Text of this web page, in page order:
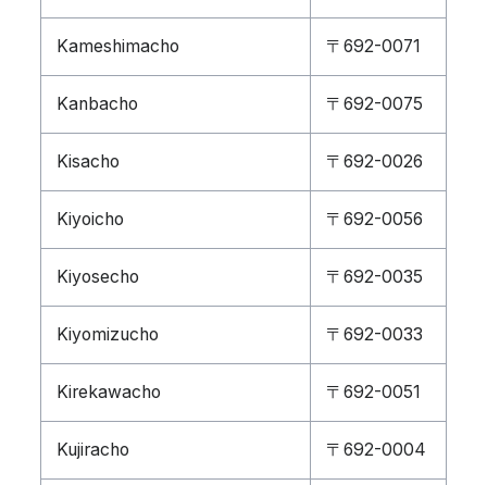
Kameshimacho 〒692-0071
Kanbacho 〒692-0075
Kisacho 〒692-0026
Kiyoicho 〒692-0056
Kiyosecho 〒692-0035
Kiyomizucho 〒692-0033
Kirekawacho 〒692-0051
Kujiracho 〒692-0004